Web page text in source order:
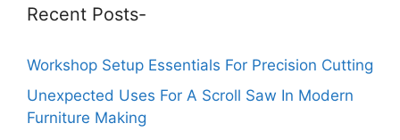
Recent Posts-
Workshop Setup Essentials For Precision Cutting
Unexpected Uses For A Scroll Saw In Modern
Furniture Making